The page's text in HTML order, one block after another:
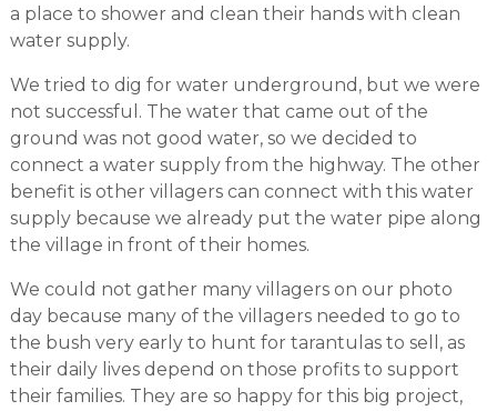
a place to shower and clean their hands with clean
water supply.
We tried to dig for water underground, but we were
not successful. The water that came out of the
ground was not good water, so we decided to
connect a water supply from the highway. The other
benefit is other villagers can connect with this water
supply because we already put the water pipe along
the village in front of their homes.
We could not gather many villagers on our photo
day because many of the villagers needed to go to
the bush very early to hunt for tarantulas to sell, as
their daily lives depend on those profits to support
their families. They are so happy for this big project,